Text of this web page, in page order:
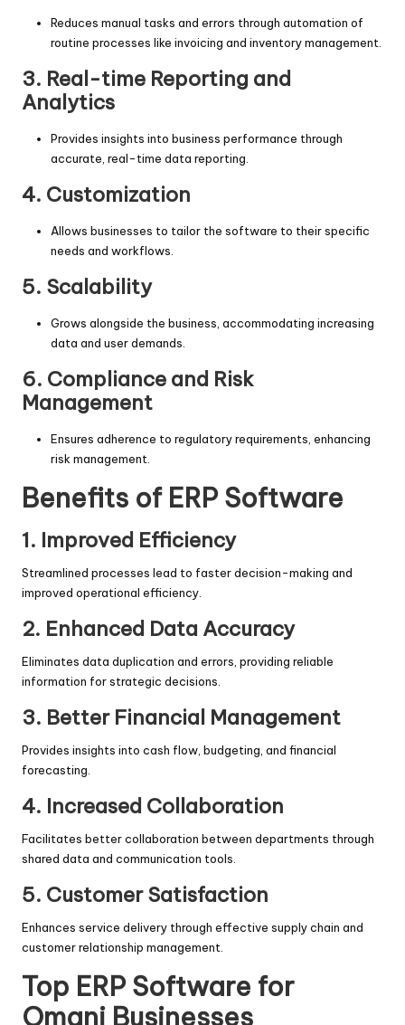
Reduces manual tasks and errors through automation of
routine processes like invoicing and inventory management.
3. Real-time Reporting and
Analytics
Provides insights into business performance through
accurate, real-time data reporting.
4. Customization
Allows businesses to tailor the software to their specific
needs and workflows.
5. Scalability
Grows alongside the business, accommodating increasing
data and user demands.
6. Compliance and Risk
Management
Ensures adherence to regulatory requirements, enhancing
risk management.
Benefits of ERP Software
1. Improved Efficiency
Streamlined processes lead to faster decision-making and
improved operational efficiency.
2. Enhanced Data Accuracy
Eliminates data duplication and errors, providing reliable
information for strategic decisions.
3. Better Financial Management
Provides insights into cash flow, budgeting, and financial
forecasting.
4. Increased Collaboration
Facilitates better collaboration between departments through
shared data and communication tools.
5. Customer Satisfaction
Enhances service delivery through effective supply chain and
customer relationship management.
Top ERP Software for
Omani Businesses